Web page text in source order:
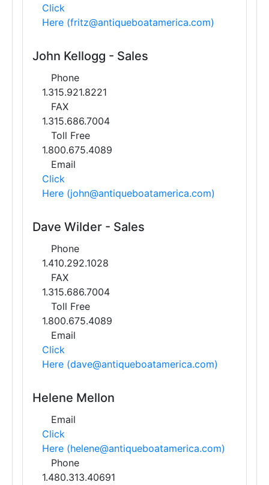
Click
Here (fritz@antiqueboatamerica.com)
John Kellogg - Sales
Phone
1.315.921.8221
FAX
1.315.686.7004
Toll Free
1.800.675.4089
Email
Click
Here (john@antiqueboatamerica.com)
Dave Wilder - Sales
Phone
1.410.292.1028
FAX
1.315.686.7004
Toll Free
1.800.675.4089
Email
Click
Here (dave@antiqueboatamerica.com)
Helene Mellon
Email
Click
Here (helene@antiqueboatamerica.com)
Phone
1.480.313.40691